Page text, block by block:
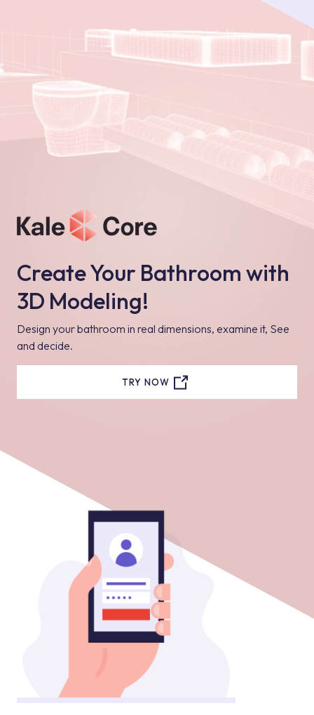
Create Your Bathroom with
3D Modeling!
Design your bathroom in real dimensions, examine it, See
and decide.
TRY NOW